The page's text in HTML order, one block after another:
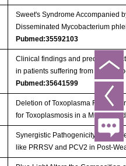
Sweet's Syndrome Accompanied
Disseminated Mycobacterium
Pubmed:35592103
Clinical findings and predictive
in patients suffering from a non-
Pubmed:35641599
Deletion of Toxoplasma Rhoptry
for Toxoplasmosis in a Murine
Synergistic Pathogenicity by
like PRRSV and PCV2 in Post-